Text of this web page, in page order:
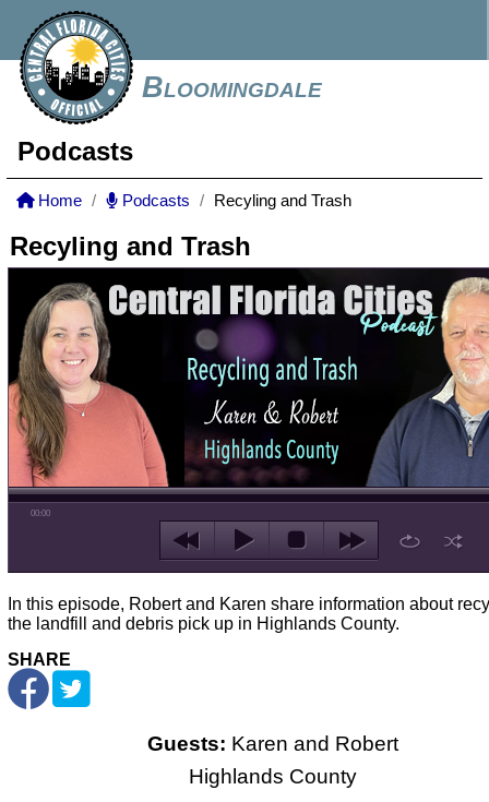
Bloomingdale
Podcasts
Home Podcasts Recyling and Trash
Recyling and Trash
00:00
In this episode, Robert and Karen share information about
the landfill and debris pick up in Highlands County.
SHARE
Guests: Karen and Robert
Highlands County